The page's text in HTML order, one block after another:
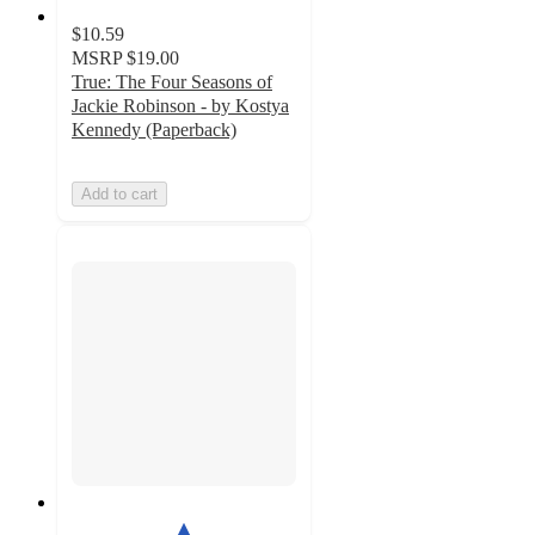
$10.59
MSRP $19.00
True: The Four Seasons of
Jackie Robinson - by Kostya
Kennedy (Paperback)
Add to cart